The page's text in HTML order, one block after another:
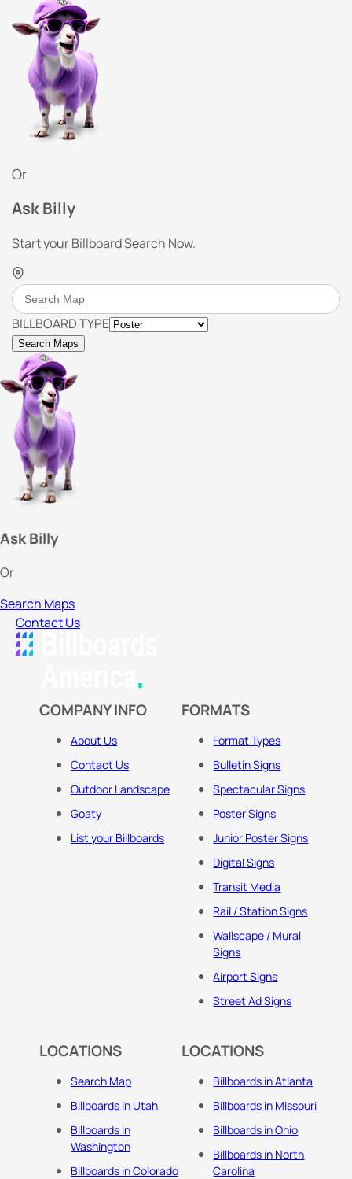
Or
Ask Billy
Start your Billboard Search Now.
BILLBOARD TYPE
Search Maps
Ask Billy
Or
Search Maps
Contact Us
COMPANY INFO
About Us
Contact Us
Outdoor Landscape
Goaty
List your Billboards
FORMATS
Format Types
Bulletin Signs
Spectacular Signs
Poster Signs
Junior Poster Signs
Digital Signs
Transit Media
Rail / Station Signs
Wallscape / Mural
Signs
Airport Signs
Street Ad Signs
LOCATIONS
Search Map
Billboards in Utah
Billboards in
Washington
Billboards in Colorado
LOCATIONS
Billboards in Atlanta
Billboards in Missouri
Billboards in Ohio
Billboards in North
Carolina